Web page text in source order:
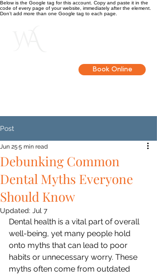
Below is the Google tag for this account. Copy and paste it in the
code of every page of your website, immediately after the element.
Don’t add more than one Google tag to each page.
Book Online
Post
Debunking Common
Dental Myths Everyone
Should Know
Jun 25 5 min read
Updated: Jul 7
Dental health is a vital part of overall
well-being, yet many people hold
onto myths that can lead to poor
habits or unnecessary worry. These
myths often come from outdated